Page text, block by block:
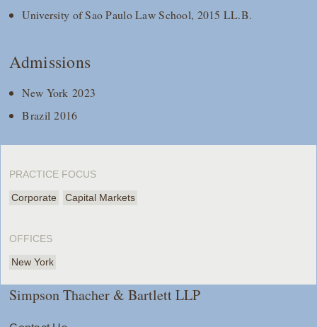
University of Sao Paulo Law School, 2015 LL.B.
Admissions
New York 2023
Brazil 2016
PRACTICE FOCUS
Corporate Capital Markets
OFFICES
New York
Simpson Thacher & Bartlett LLP